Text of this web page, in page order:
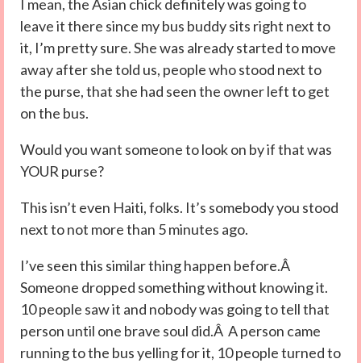
I mean, the Asian chick definitely was going to
leave it there since my bus buddy sits right next to
it, I’m pretty sure. She was already started to move
away after she told us, people who stood next to
the purse, that she had seen the owner left to get
on the bus.
Would you want someone to look on by if that was
YOUR purse?
This isn’t even Haiti, folks. It’s somebody you stood
next to not more than 5 minutes ago.
I’ve seen this similar thing happen before.Â
Someone dropped something without knowing it.
10 people saw it and nobody was going to tell that
person until one brave soul did.Â A person came
running to the bus yelling for it, 10 people turned to